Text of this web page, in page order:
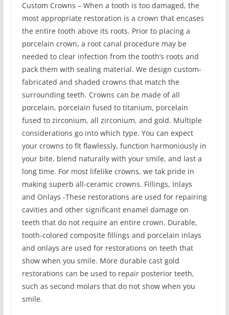
Custom Crowns – When a tooth is too damaged, the
most appropriate restoration is a crown that encases
the entire tooth above its roots. Prior to placing a
porcelain crown, a root canal procedure may be
needed to clear infection from the tooth’s roots and
pack them with sealing material. We design custom-
fabricated and shaded crowns that match the
surrounding teeth. Crowns can be made of all
porcelain, porcelain fused to titanium, porcelain
fused to zirconium, all zirconium, and gold. Multiple
considerations go into which type. You can expect
your crowns to fit flawlessly, function harmoniously in
your bite, blend naturally with your smile, and last a
long time. For most lifelike crowns, we tak pride in
making superb all-ceramic crowns. Fillings, Inlays
and Onlays -These restorations are used for repairing
cavities and other significant enamel damage on
teeth that do not require an entire crown. Durable,
tooth-colored composite fillings and porcelain inlays
and onlays are used for restorations on teeth that
show when you smile. More durable cast gold
restorations can be used to repair posterior teeth,
such as second molars that do not show when you
smile.